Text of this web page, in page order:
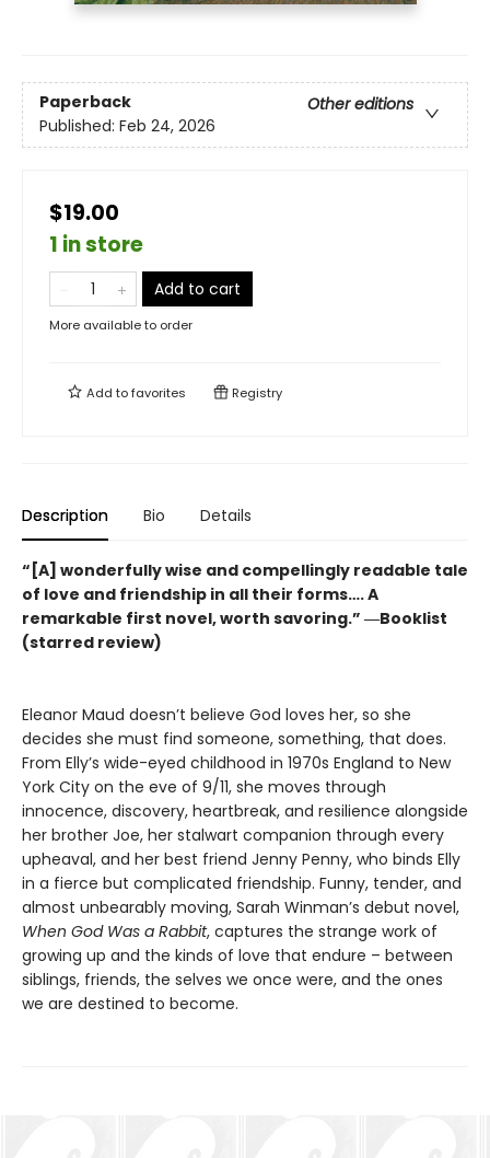
Paperback
Other editions
Published: Feb 24, 2026
$19.00
1 in store
Add to cart
More available to order
Add tofavorites Registry
Description Bio Details
“[A] wonderfully wise and compellingly readable tale
of love and friendship in all their forms…. A
remarkable first novel, worth savoring.” ―Booklist
(starred review)
Eleanor Maud doesn’t believe God loves her, so she
decides she must find someone, something, that does.
From Elly’s wide-eyed childhood in 1970s England to New
York City on the eve of 9/11, she moves through
innocence, discovery, heartbreak, and resilience alongside
her brother Joe, her stalwart companion through every
upheaval, and her best friend Jenny Penny, who binds Elly
in a fierce but complicated friendship. Funny, tender, and
almost unbearably moving, Sarah Winman’s debut novel,
When God Was a Rabbit, captures the strange work of
growing up and the kinds of love that endure – between
siblings, friends, the selves we once were, and the ones
we are destined to become.